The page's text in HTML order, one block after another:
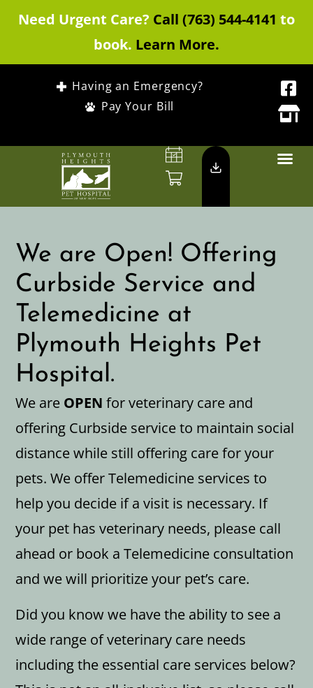
Need Urgent Care? Call (763) 544-4141 to
book. Learn More.
Having an Emergency?
Pay Your Bill
We are Open! Offering
Curbside Service and
Telemedicine at
Plymouth Heights Pet
Hospital.
We are OPEN for veterinary care and
offering Curbside service to maintain social
distance while still offering care for your
pets. We offer Telemedicine services to
help you decide if a visit is necessary. If
your pet has veterinary needs, please call
ahead or book a Telemedicine consultation
and we will prioritize your pet’s care.
Did you know we have the ability to see a
wide range of veterinary care needs
including the essential care services below?